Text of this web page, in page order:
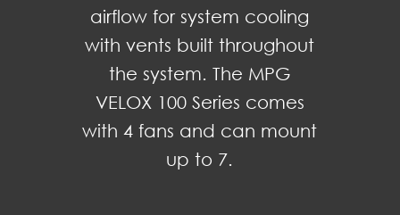
airflow for system cooling
with vents built throughout
the system. The MPG
VELOX 100 Series comes
with 4 fans and can mount
up to 7.